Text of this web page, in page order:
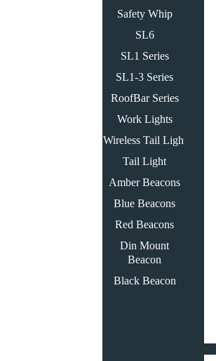
Safety Whip
SL6
SL1 Series
SL1-3 Series
RoofBar Series
Work Lights
Wireless Tail Light
Tail Light
Amber Beacons
Blue Beacons
Red Beacons
Din Mount
Beacon
Black Beacon